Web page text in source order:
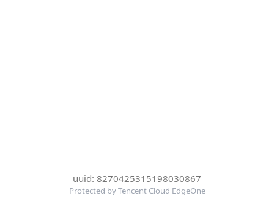
uuid: 8270425315198030867
Protected by Tencent Cloud EdgeOne